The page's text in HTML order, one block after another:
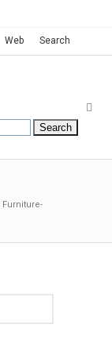
Web Search
Furniture-